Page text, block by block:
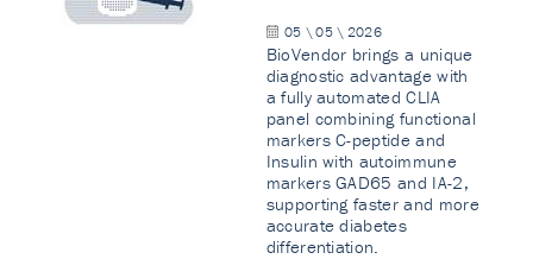
05 \ 05 \ 2026
BioVendor brings a unique
diagnostic advantage with
a fully automated CLIA
panel combining functional
markers C-peptide and
Insulin with autoimmune
markers GAD65 and IA-2,
supporting faster and more
accurate diabetes
differentiation.